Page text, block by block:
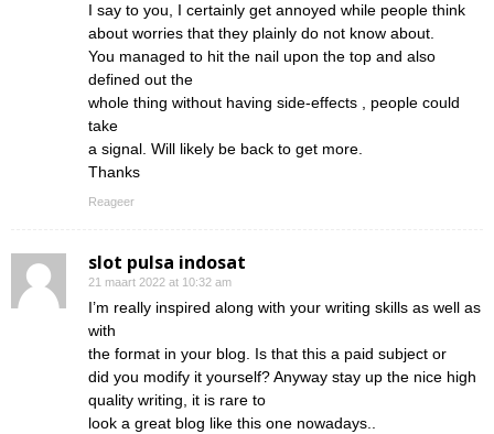
I say to you, I certainly get annoyed while people think
about worries that they plainly do not know about.
You managed to hit the nail upon the top and also
defined out the
whole thing without having side-effects , people could
take
a signal. Will likely be back to get more.
Thanks
Reageer
slot pulsa indosat
21 maart 2022 at 10:32 am
I’m really inspired along with your writing skills as well as
with
the format in your blog. Is that this a paid subject or
did you modify it yourself? Anyway stay up the nice high
quality writing, it is rare to
look a great blog like this one nowadays..